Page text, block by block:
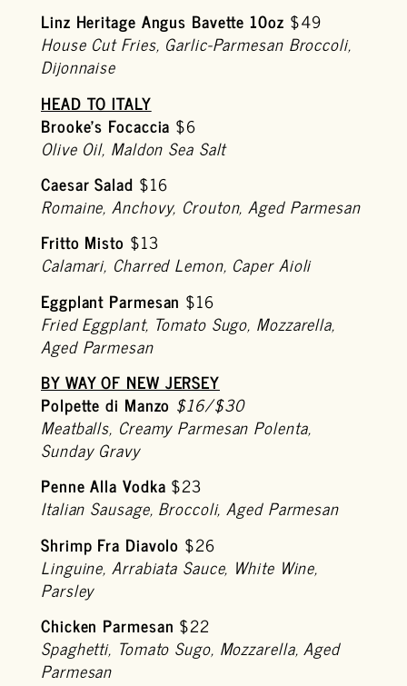
Linz Heritage Angus Bavette 10oz $49
House Cut Fries, Garlic-Parmesan Broccoli,
Dijonnaise
HEAD TO ITALY
Brooke’s Focaccia $6
Olive Oil, Maldon Sea Salt
Caesar Salad $16
Romaine, Anchovy, Crouton, Aged Parmesan
Fritto Misto $13
Calamari, Charred Lemon, Caper Aioli
Eggplant Parmesan $16
Fried Eggplant, Tomato Sugo, Mozzarella,
Aged Parmesan
BY WAY OF NEW JERSEY
Polpette di Manzo $16/$30
Meatballs, Creamy Parmesan Polenta,
Sunday Gravy
Penne Alla Vodka $23
Italian Sausage, Broccoli, Aged Parmesan
Shrimp Fra Diavolo $26
Linguine, Arrabiata Sauce, White Wine,
Parsley
Chicken Parmesan $22
Spaghetti, Tomato Sugo, Mozzarella, Aged
Parmesan